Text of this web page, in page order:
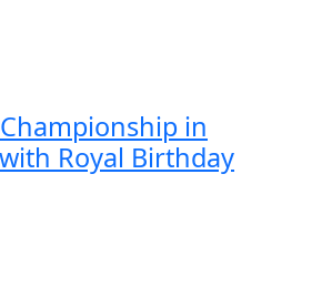
in
Royal Birthday